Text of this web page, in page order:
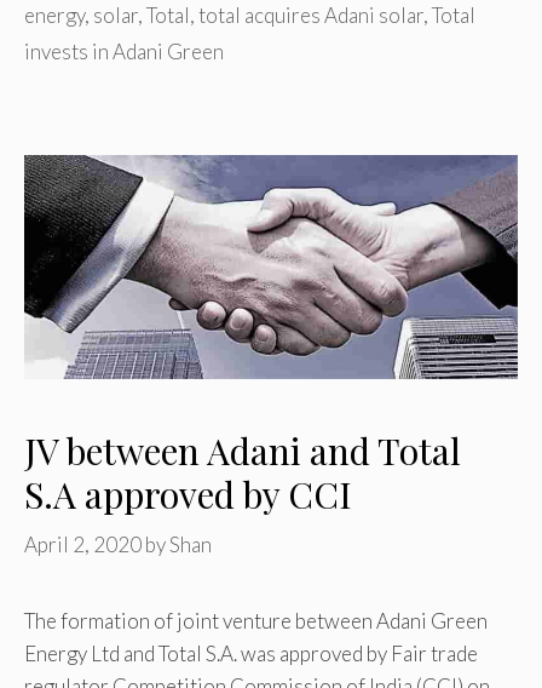
energy, solar,Total,total acquires Adani solar,Total
invests in Adani Green
JV between Adani and Total
S.A approved by CCI
April 2, 2020byShan
The formation of joint venture between Adani Green
Energy Ltd and Total S.A. was approved by Fair trade